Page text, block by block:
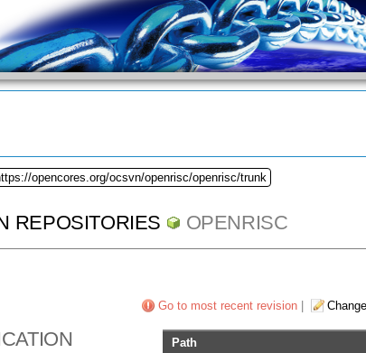
opencores.org/ocsvn/openrisc/openrisc/trunk
REPOSITORIES OPENRISC
Go to most recent revision|
Path